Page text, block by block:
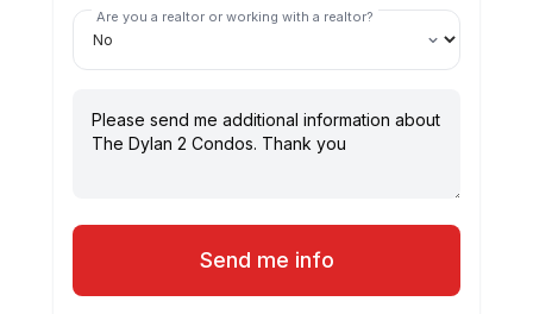
Are you a realtor or working with a realtor?
Send me info